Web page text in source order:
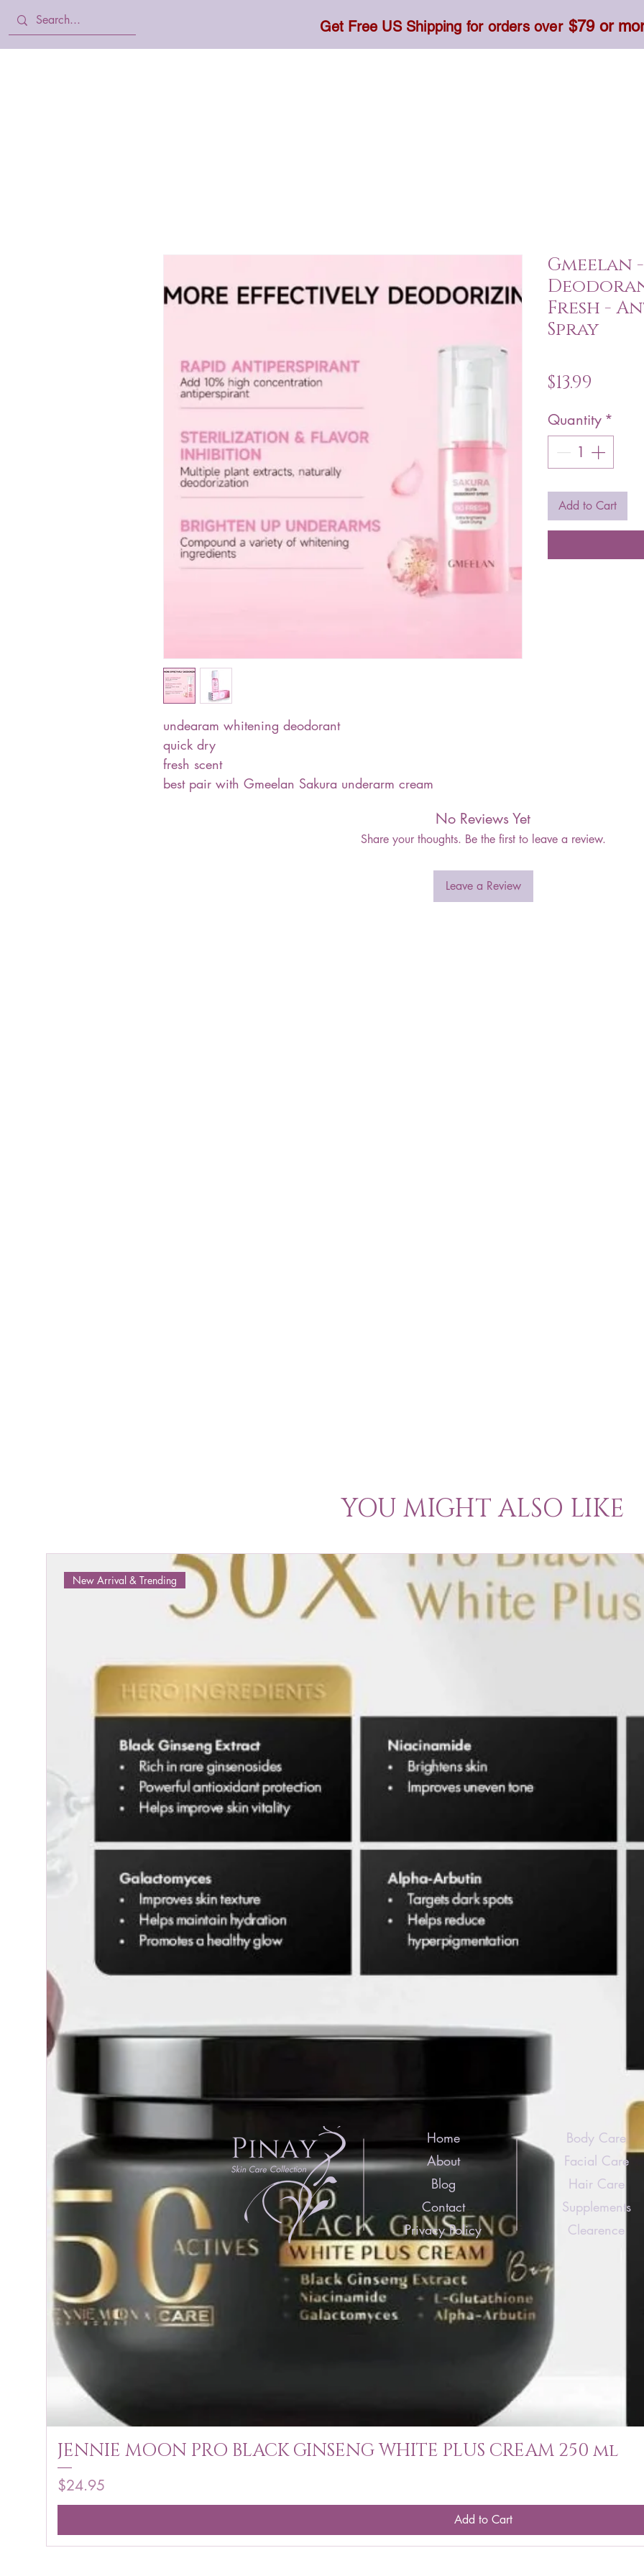
Get Free US Shipping for orders over $79 or
undearam whitening deodorant
quick dry
fresh scent
best pair with Gmeelan Sakura underarm cream
Gmeelan
Fresh -
Spray
$13.99
Quantity *
Add to Cart
No Reviews Yet
Share your thoughts. Be the first to leave a review.
Leave a Review
YOU MIGHT ALSO LIKE
New Arrival & Trending
JENNIE MOON PRO BLACK GINSENG WHITE PLUS CREAM 250 ml
Price
$24.95
Add to Cart
Home
About
Blog
Contact
Privacy Policy
Body Care
Facial Care
Hair Care
Supplements
Clearence